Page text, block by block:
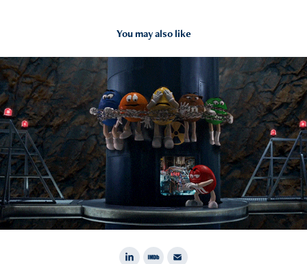
You may also like
2015
M&M's